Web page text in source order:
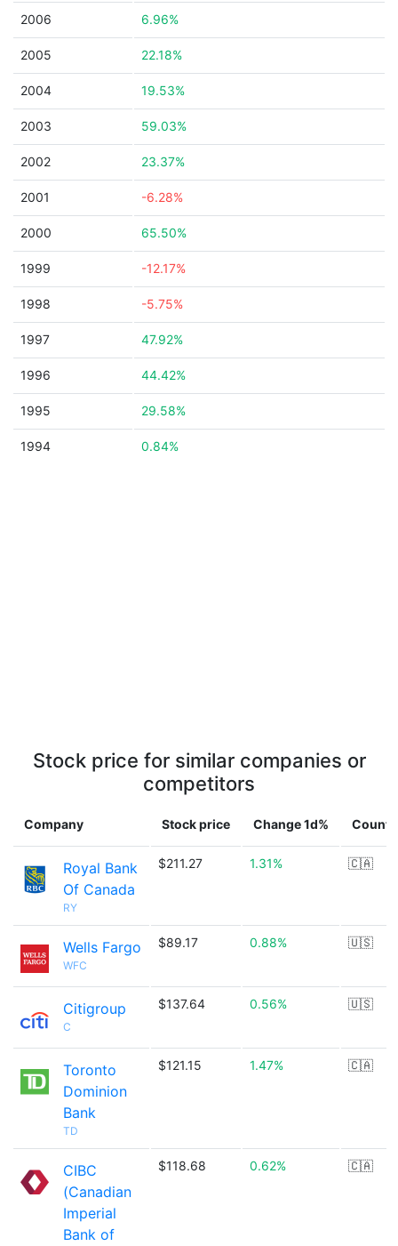
2006 6.96%
2005 22.18%
2004 19.53%
2003 59.03%
2002 23.37%
2001 -6.28%
2000 65.50%
1999 -12.17%
1998 -5.75%
1997 47.92%
1996 44.42%
1995 29.58%
1994 0.84%
Stock price for similar companies or
competitors
Company Stock price Change 1d%
Royal Bank
Of Canada
RY
$211.27 1.31% 🇨🇦
Wells Fargo
WFC
$89.17 0.88% 🇺🇸
Citigroup
C
$137.64 0.56% 🇺🇸
Toronto
Dominion
Bank
TD
$121.15 1.47% 🇨🇦
CIBC
(Canadian
Imperial
Bank of
$118.68 0.62% 🇨🇦